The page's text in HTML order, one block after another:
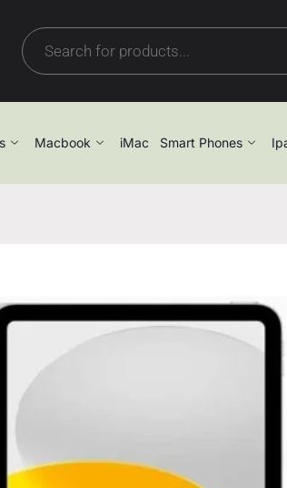
Macbook iMac Smart Phones